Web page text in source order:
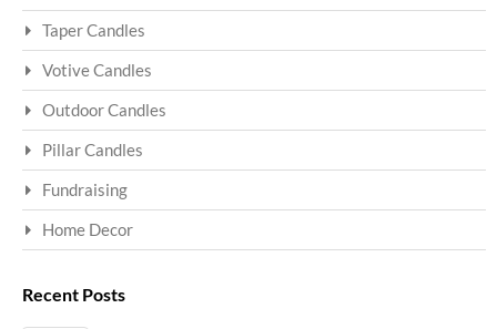
Taper Candles
Votive Candles
Outdoor Candles
Pillar Candles
Fundraising
Home Decor
Recent Posts